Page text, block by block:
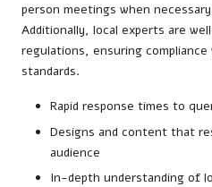
person meetings when
Additionally, local experts are
regulations, ensuring
standards.
Rapid response times to
Designs and content that
audience
In-depth understanding of